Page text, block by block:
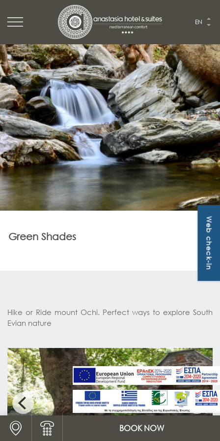
Logo Anastasia hotel
Logo Website
EN
Logo Map link
Logo Phone
BOOK NOW
HOME
THE HOTEL
ROOMS & SUITES
TASTE
EVENTS
EXPLORE
PHOTO GALLERY
ways to explore South Evian nature
Green Shades
Hike or Ride mount Ochi. Perfect ways to explore South
Evian nature
Web check-in